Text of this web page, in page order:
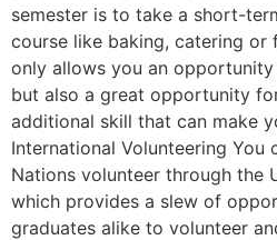
semester is to take a short-
course like baking, catering or
only allows you an
but also a great opportunity
additional skill that can make
International Volunteering You
Nations volunteer through the
which provides a slew of
graduates alike to volunteer